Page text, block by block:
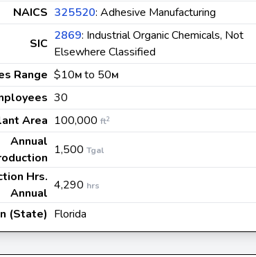
NAICS 325520: Adhesive Manufacturing
SIC
2869: Industrial Organic Chemicals, Not
Elsewhere Classified
Range $10M to 50M
30
Area 100,000 ft2
Annual
1,500 Tgal
Hrs.
Annual
4,290 hrs
(State) Florida